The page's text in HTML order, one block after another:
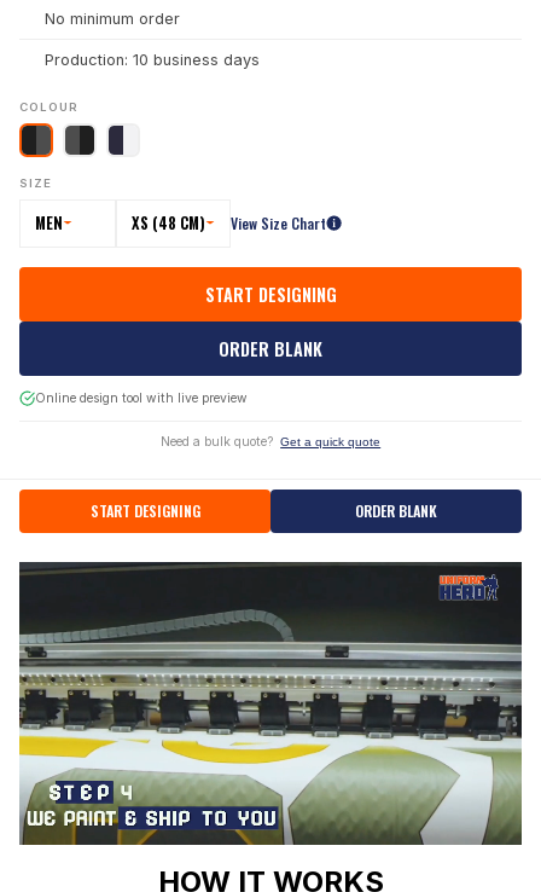
No minimum order
Production: 10 business days
COLOUR
SIZE
MEN XS (48 CM) View Size Chart
START DESIGNING
ORDER BLANK
Online design tool with live preview
Need a bulk quote? Get a quick quote
START DESIGNING ORDER BLANK
HOW IT WORKS